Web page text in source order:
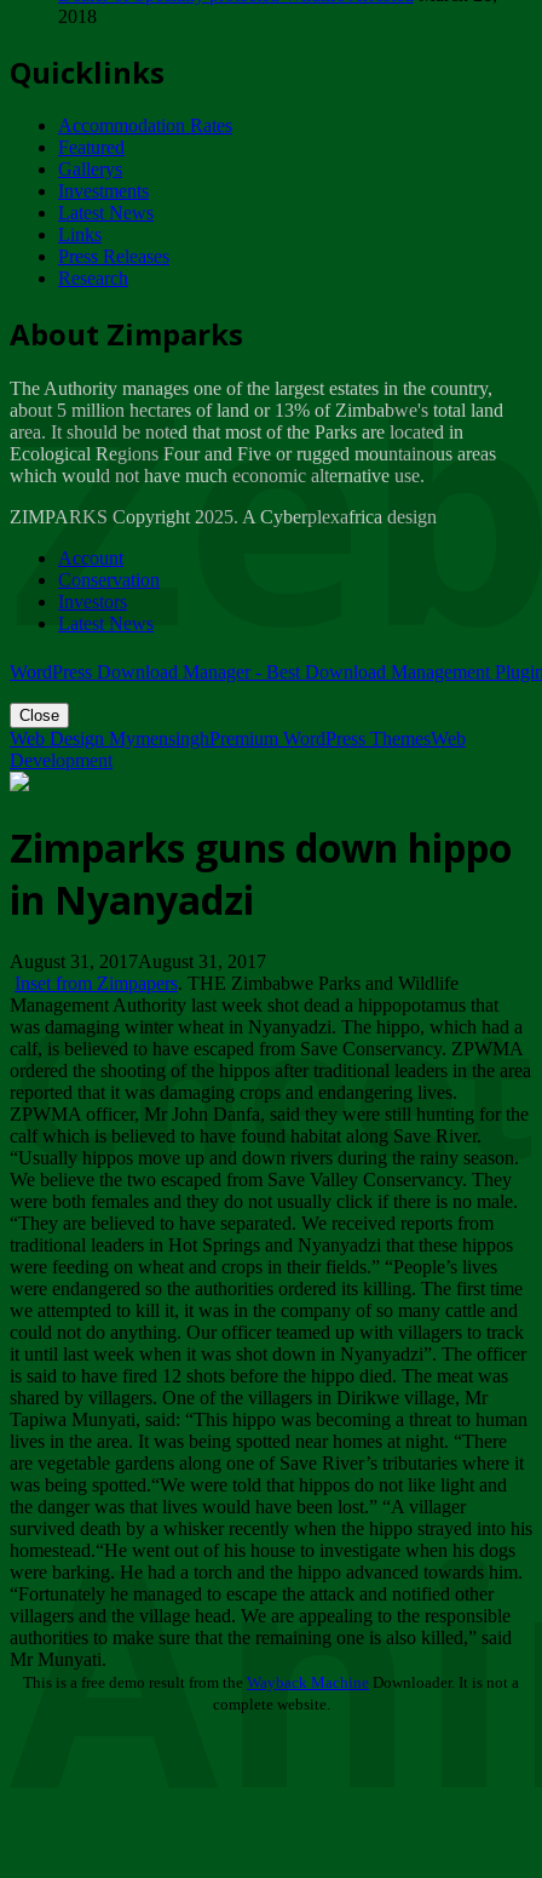
ZIMPARKS - INVITATION FOR SUPPLIERS...
NOTICE TO OUR VALUED SADC REGION
CUSTOMERS
Wednesday, January 10
Tuesday, April 17
Dealer of Specially protected Wildlife...
Wednesday, March 21
A Guide to Tracking Rhinos in Zimbabwe -...
Thursday, March 15
Friday, March 2
ZIMPARKS - 23 February 2018 - INVITATION...
Friday, February 23
2018
Quicklinks
Accommodation Rates
Featured
Gallerys
Investments
Latest News
Links
Press Releases
Research
About Zimparks
The Authority manages one of the largest estates in the country,
about 5 million hectares of land or 13% of Zimbabwe's total land
area. It should be noted that most of the Parks are located in
Ecological Regions Four and Five or rugged mountainous areas
which would not have much economic alternative use.
ZIMPARKS Copyright 2025. A Cyberplexafrica design
Account
Conservation
Investors
Latest News
WordPress Download Manager - Best Download Management
Close
Web Design MymensinghPremium WordPress ThemesWeb
Development
Zimparks guns down hippo
in Nyanyadzi
August 31, 2017August 31, 2017
Inset from Zimpapers. THE Zimbabwe Parks and Wildlife
Management Authority last week shot dead a hippopotamus that
was damaging winter wheat in Nyanyadzi. The hippo, which had a
calf, is believed to have escaped from Save Conservancy. ZPWMA
ordered the shooting of the hippos after traditional leaders in the area
reported that it was damaging crops and endangering lives.
ZPWMA officer, Mr John Danfa, said they were still hunting for the
calf which is believed to have found habitat along Save River.
“Usually hippos move up and down rivers during the rainy season.
We believe the two escaped from Save Valley Conservancy. They
were both females and they do not usually click if there is no male.
“They are believed to have separated. We received reports from
traditional leaders in Hot Springs and Nyanyadzi that these hippos
were feeding on wheat and crops in their fields.” “People’s lives
were endangered so the authorities ordered its killing. The first time
we attempted to kill it, it was in the company of so many cattle and
could not do anything. Our officer teamed up with villagers to track
it until last week when it was shot down in Nyanyadzi”. The officer
is said to have fired 12 shots before the hippo died. The meat was
shared by villagers. One of the villagers in Dirikwe village, Mr
Tapiwa Munyati, said: “This hippo was becoming a threat to human
lives in the area. It was being spotted near homes at night. “There
are vegetable gardens along one of Save River’s tributaries where it
was being spotted.“We were told that hippos do not like light and
the danger was that lives would have been lost.” “A villager
survived death by a whisker recently when the hippo strayed into his
homestead.“He went out of his house to investigate when his dogs
were barking. He had a torch and the hippo advanced towards him.
“Fortunately he managed to escape the attack and notified other
villagers and the village head. We are appealing to the responsible
authorities to make sure that the remaining one is also killed,” said
Mr Munyati.
This is a free demo result from the Wayback Machine Downloader. It is not a
complete website.